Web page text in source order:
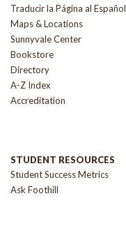
Traducir la Página al Español
Maps & Locations
Sunnyvale Center
Bookstore
Directory
A-Z Index
Accreditation
STUDENT RESOURCES
Student Success Metrics
Ask Foothill